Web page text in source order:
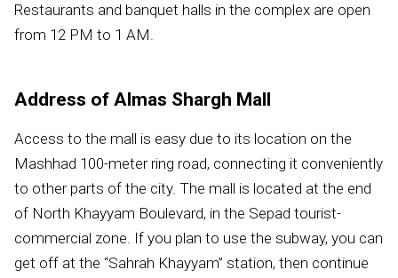
Restaurants and banquet halls in the complex are open
from 12 PM to 1 AM.
Address of Almas Shargh Mall
Access to the mall is easy due to its location on the
Mashhad 100-meter ring road, connecting it conveniently
to other parts of the city. The mall is located at the end
of North Khayyam Boulevard, in the Sepad tourist-
commercial zone. If you plan to use the subway, you can
get off at the “Sahrah Khayyam” station, then continue